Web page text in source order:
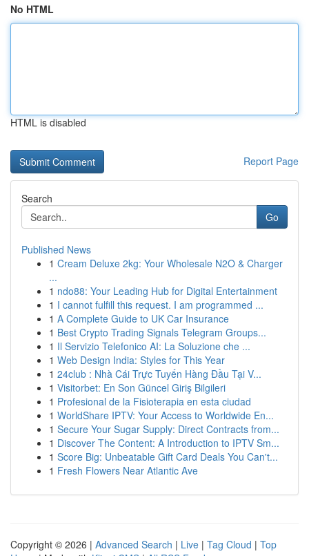
No HTML
HTML is disabled
Report Page
Search
Go
Published News
1 Cream Deluxe 2kg: Your Wholesale N2O & Charger
...
1 ndo88: Your Leading Hub for Digital Entertainment
1 I cannot fulfill this request. I am programmed ...
1 A Complete Guide to UK Car Insurance
1 Best Crypto Trading Signals Telegram Groups...
1 Il Servizio Telefonico AI: La Soluzione che ...
1 Web Design India: Styles for This Year
1 24club : Nhà Cái Trực Tuyến Hàng Đầu Tại V...
1 Visitorbet: En Son Güncel Giriş Bilgileri
1 Profesional de la Fisioterapia en esta ciudad
1 WorldShare IPTV: Your Access to Worldwide En...
1 Secure Your Sugar Supply: Direct Contracts from...
1 Discover The Content: A Introduction to IPTV Sm...
1 Score Big: Unbeatable Gift Card Deals You Can't...
1 Fresh Flowers Near Atlantic Ave
Copyright © 2026 | Advanced Search | Live | Tag Cloud | Top